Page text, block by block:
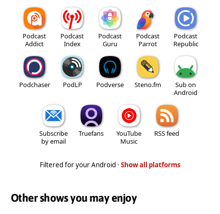
Podcast
Addict
Podcast
Index
Podcast
Guru
Podcast
Parrot
Podcast
Republic
Podchaser PodLP Podverse Steno.fm
Sub on
Android
Subscribe
by email
Truefans
YouTube
Music
RSS feed
Filtered for your Android · Show all platforms
Other shows you may enjoy